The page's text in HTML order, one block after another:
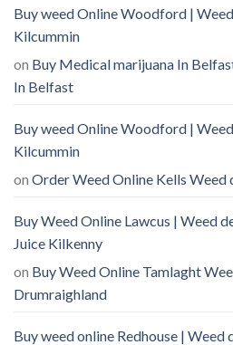
Buy weed Online Woodford |
Kilcummin
on Buy Medical marijuana In
In Belfast
Buy weed Online Woodford |
Kilcummin
on Order Weed Online Kells
Buy Weed Online Lawcus | Weed
Juice Kilkenny
on Buy Weed Online Tamlaght
Drumraighland
Buy weed online Redhouse | Weed